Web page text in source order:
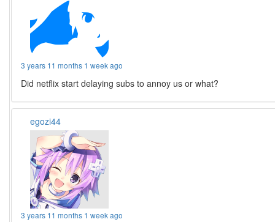
3 years 11 months 1 week ago
Did netflix start delaying subs to annoy us or what?
egozi44
3 years 11 months 1 week ago